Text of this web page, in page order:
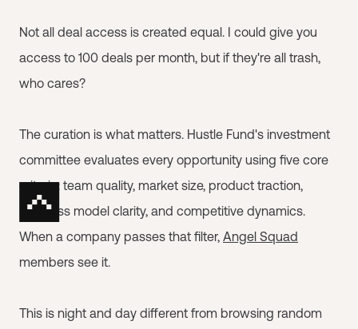
Not all deal access is created equal. I could give you
access to 100 deals per month, but if they're all trash,
who cares?
The curation is what matters. Hustle Fund's investment
committee evaluates every opportunity using five core
criteria: team quality, market size, product traction,
business model clarity, and competitive dynamics.
When a company passes that filter, Angel Squad
members see it.
This is night and day different from browsing random